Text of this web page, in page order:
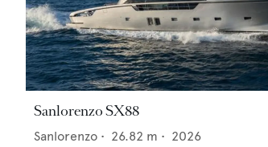
Sanlorenzo SX88
Sanlorenzo • 26.82 m • 2026